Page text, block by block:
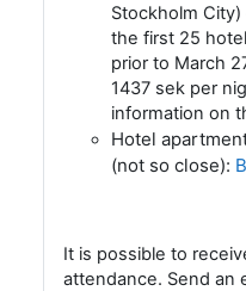
Stockholm
the first 25
prior to March
1437 sek per
information on
Hotel
(not so close):
It is possible to
attendance. Send an